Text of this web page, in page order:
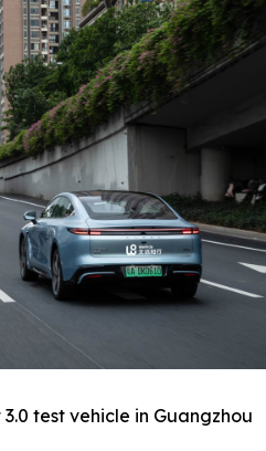
test vehicle in Guangzhou